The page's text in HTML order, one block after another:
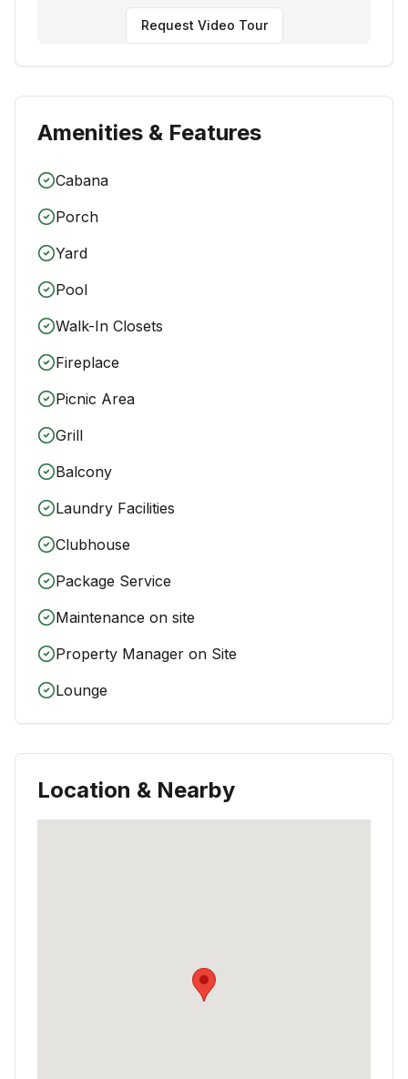
Request Video Tour
Amenities & Features
Cabana
Porch
Yard
Pool
Walk-In Closets
Fireplace
Picnic Area
Grill
Balcony
Laundry Facilities
Clubhouse
Package Service
Maintenance on site
Property Manager on Site
Lounge
Location & Nearby